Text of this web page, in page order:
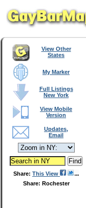
View Other
States
My Marker
Full Listings
New York
View Mobile
Version
Updates,
Email
Share: This View
Share: Rochester